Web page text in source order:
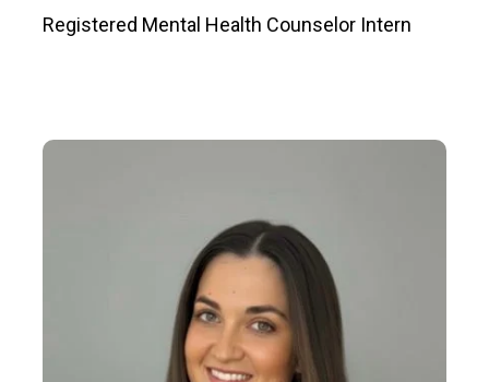
Registered Mental Health Counselor Intern